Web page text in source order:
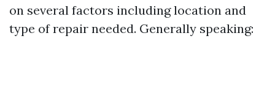
on several factors including location and
type of repair needed. Generally speaking: